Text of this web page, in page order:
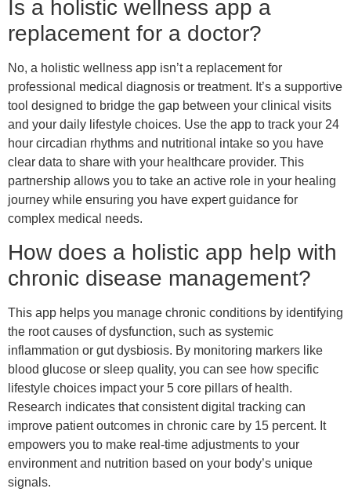
Is a holistic wellness app a
replacement for a doctor?
No, a holistic wellness app isn’t a replacement for
professional medical diagnosis or treatment. It’s a supportive
tool designed to bridge the gap between your clinical visits
and your daily lifestyle choices. Use the app to track your 24
hour circadian rhythms and nutritional intake so you have
clear data to share with your healthcare provider. This
partnership allows you to take an active role in your healing
journey while ensuring you have expert guidance for
complex medical needs.
How does a holistic app help with
chronic disease management?
This app helps you manage chronic conditions by identifying
the root causes of dysfunction, such as systemic
inflammation or gut dysbiosis. By monitoring markers like
blood glucose or sleep quality, you can see how specific
lifestyle choices impact your 5 core pillars of health.
Research indicates that consistent digital tracking can
improve patient outcomes in chronic care by 15 percent. It
empowers you to make real-time adjustments to your
environment and nutrition based on your body’s unique
signals.